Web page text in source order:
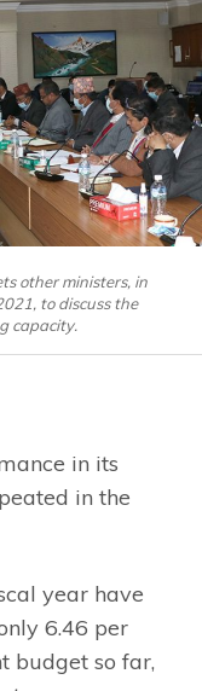
other ministers, in
to discuss the
capacity.
in its
in the
year have
6.46 per
budget so far,